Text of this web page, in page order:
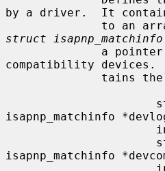
by a driver.  It
struct isapnp_matchinfo
compatibility devices.
isapnp_matchinfo
isapnp_matchinfo